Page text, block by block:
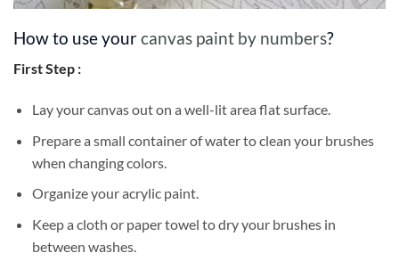
How to use yourcanvas paint by numbers?
First Step :
Lay your canvas out on a well-lit area flat surface.
Prepare a small container of water to clean your brushes
when changing colors.
Organize your acrylic paint.
Keep a cloth or paper towel to dry your brushes in
between washes.